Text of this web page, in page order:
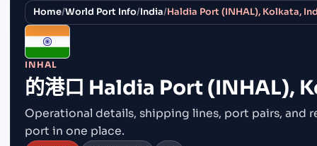
Home/World Port Info/India/Haldia Port (INHAL), Kolkata,
INHAL
的港口 Haldia Port (INHAL),
Operational details, shipping lines, port pairs, and
port in one place.